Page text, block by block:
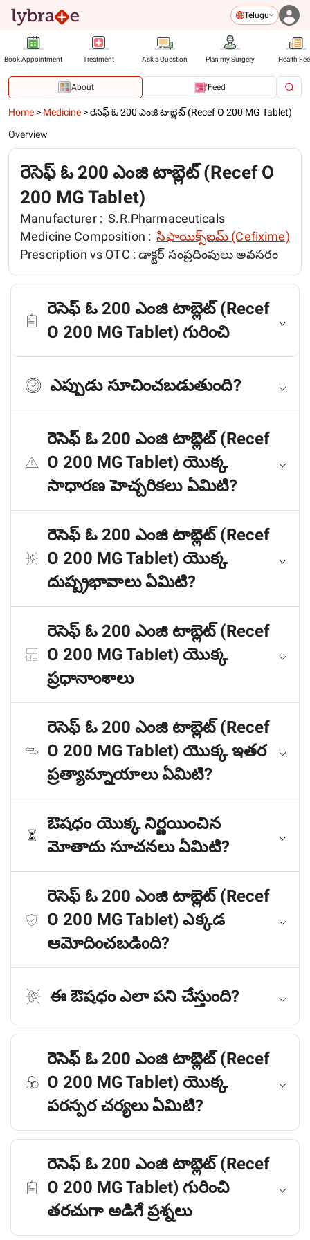
Telugu
Book Appointment Treatment Ask a Question Plan my Surgery Health
About Feed
Home > Medicine >రెసెఫ్ ఓ 200 ఎంజి టాబ్లెట్ (Recef O 200 MG Tablet)
Overview
రెసెఫ్ ఓ 200 ఎంజి టాబ్లెట్ (Recef O
200 MG Tablet)
Manufacturer : S.R.Pharmaceuticals
Medicine Composition : సిఫాయిక్స్ఐమ్ (Cefixime)
Prescription vs OTC :డాక్టర్ సంప్రదింపులు అవసరం
రెసెఫ్ ఓ 200 ఎంజి టాబ్లెట్ (Recef
O 200 MG Tablet) గురించి
ఎప్పుడు సూచించబడుతుంది?
రెసెఫ్ ఓ 200 ఎంజి టాబ్లెట్ (Recef
O 200 MG Tablet) యొక్క
సాధారణ హెచ్చరికలు ఏమిటి?
రెసెఫ్ ఓ 200 ఎంజి టాబ్లెట్ (Recef
O 200 MG Tablet) యొక్క
దుష్ప్రభావాలు ఏమిటి?
రెసెఫ్ ఓ 200 ఎంజి టాబ్లెట్ (Recef
O 200 MG Tablet) యొక్క
ప్రధానాంశాలు
రెసెఫ్ ఓ 200 ఎంజి టాబ్లెట్ (Recef
O 200 MG Tablet) యొక్క ఇతర
ప్రత్యామ్నాయాలు ఏమిటి?
ఔషధం యొక్క నిర్ణయించిన
మోతాదు సూచనలు ఏమిటి?
రెసెఫ్ ఓ 200 ఎంజి టాబ్లెట్ (Recef
O 200 MG Tablet) ఎక్కడ
ఆమోదించబడింది?
ఈ ఔషధం ఎలా పని చేస్తుంది?
రెసెఫ్ ఓ 200 ఎంజి టాబ్లెట్ (Recef
O 200 MG Tablet) యొక్క
పరస్పర చర్యలు ఏమిటి?
రెసెఫ్ ఓ 200 ఎంజి టాబ్లెట్ (Recef
O 200 MG Tablet) గురించి
తరచుగా అడిగే ప్రశ్నలు